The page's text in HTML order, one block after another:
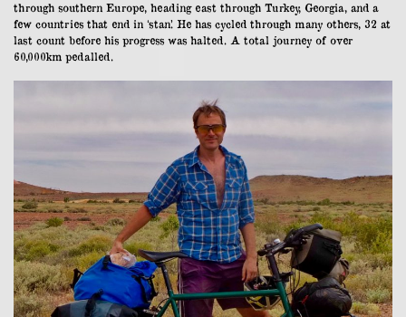
through southern Europe, heading east through Turkey, Georgia, and a
few countries that end in ‘stan’. He has cycled through many others, 32 at
last count before his progress was halted. A total journey of over
60,000km pedalled.